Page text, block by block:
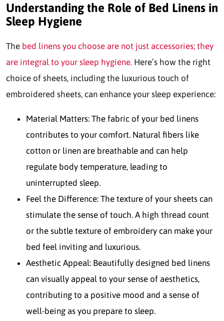
Understanding the Role of Bed Linens in
Sleep Hygiene
The bed linens you choose are not just accessories; they
are integral to your sleep hygiene. Here’s how the right
choice of sheets, including the luxurious touch of
embroidered sheets, can enhance your sleep experience:
Material Matters: The fabric of your bed linens
contributes to your comfort. Natural fibers like
cotton or linen are breathable and can help
regulate body temperature, leading to
uninterrupted sleep.
Feel the Difference: The texture of your sheets can
stimulate the sense of touch. A high thread count
or the subtle texture of embroidery can make your
bed feel inviting and luxurious.
Aesthetic Appeal: Beautifully designed bed linens
can visually appeal to your sense of aesthetics,
contributing to a positive mood and a sense of
well-being as you prepare to sleep.